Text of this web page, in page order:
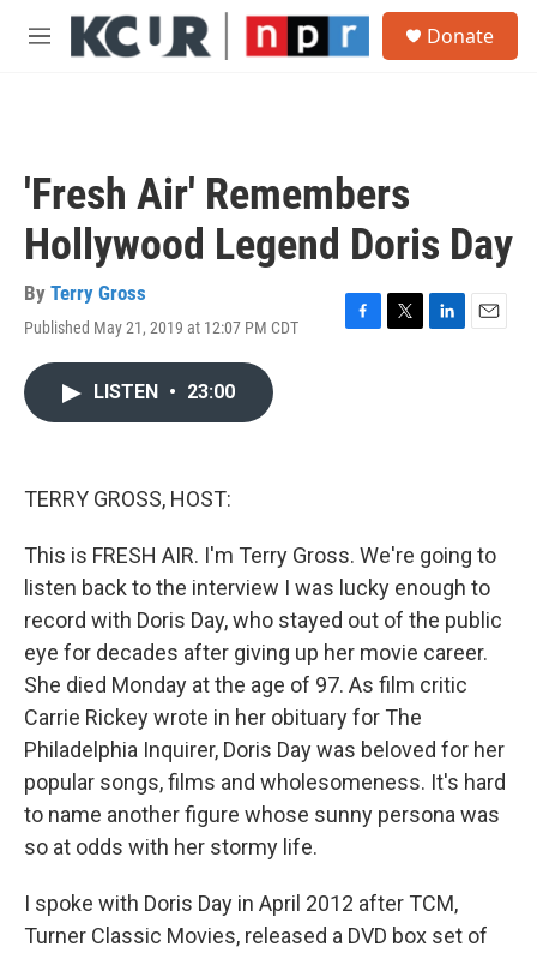
Skip to main content
M
Donate
'Fresh Air' Remembers
Hollywood Legend Doris Day
By Terry Gross
Published May 21, 2019 at 12:07 PM CDT
F
T
L
E
LISTEN • 23:00
TERRY GROSS, HOST:
This is FRESH AIR. I'm Terry Gross. We're going to
listen back to the interview I was lucky enough to
record with Doris Day, who stayed out of the public
eye for decades after giving up her movie career.
She died Monday at the age of 97. As film critic
Carrie Rickey wrote in her obituary for The
Philadelphia Inquirer, Doris Day was beloved for her
popular songs, films and wholesomeness. It's hard
to name another figure whose sunny persona was
so at odds with her stormy life.
I spoke with Doris Day in April 2012 after TCM,
Turner Classic Movies, released a DVD box set of